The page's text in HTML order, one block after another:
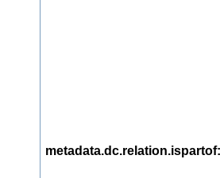
metadata.dc.relation.ispartof